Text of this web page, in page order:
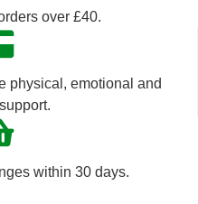
over £40.
physical, emotional and
within 30 days.